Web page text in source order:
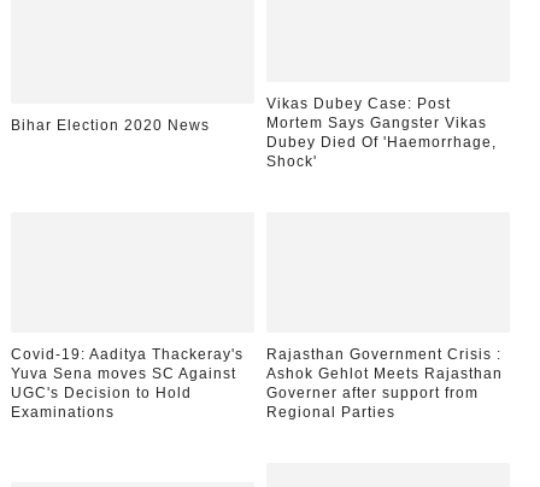
Bihar Election 2020 News
Vikas Dubey Case: Post
Mortem Says Gangster Vikas
Dubey Died Of 'Haemorrhage,
Shock'
Covid-19: Aaditya Thackeray's
Yuva Sena moves SC Against
UGC's Decision to Hold
Examinations
Rajasthan Government Crisis :
Ashok Gehlot Meets Rajasthan
Governer after support from
Regional Parties